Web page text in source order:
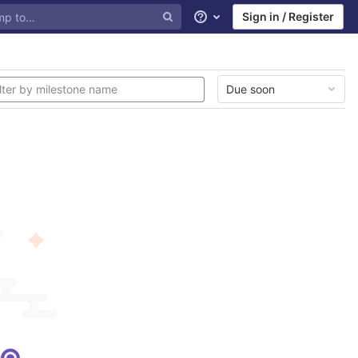
Help Sign in / Register
Due soon